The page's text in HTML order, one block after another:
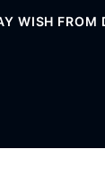
WISH FROM